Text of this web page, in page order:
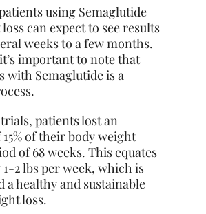
using Semaglutide
can expect to see results
weeks to a few months.
important to note that
with Semaglutide is a
patients lost an
of their body weight
of 68 weeks. This equates
2 lbs per week, which is
a healthy and sustainable
loss.